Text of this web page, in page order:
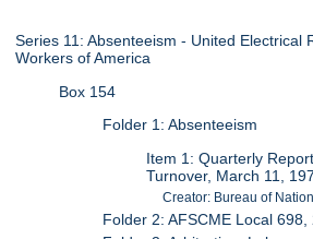
Series 11: Absenteeism - United Electrical
Workers of America
Box 154
Folder 1: Absenteeism
Item 1: Quarterly
Turnover, March 11,
Creator: Bureau of
Folder 2: AFSCME Local